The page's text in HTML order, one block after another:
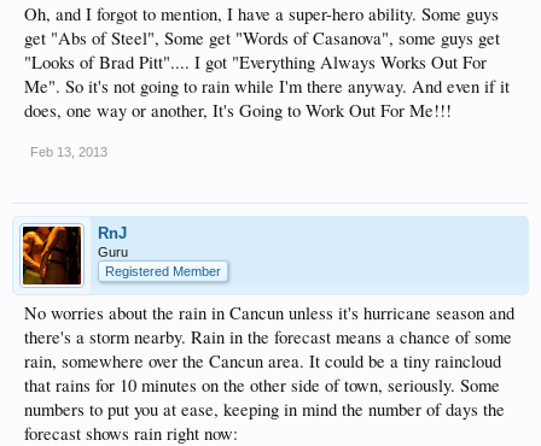
Oh, and I forgot to mention, I have a super-hero ability. Some guys
get "Abs of Steel", Some get "Words of Casanova", some guys get
"Looks of Brad Pitt".... I got "Everything Always Works Out For
Me". So it's not going to rain while I'm there anyway. And even if it
does, one way or another, It's Going to Work Out For Me!!!
Feb 13, 2013
RnJ
Guru
Registered Member
No worries about the rain in Cancun unless it's hurricane season and
there's a storm nearby. Rain in the forecast means a chance of some
rain, somewhere over the Cancun area. It could be a tiny raincloud
that rains for 10 minutes on the other side of town, seriously. Some
numbers to put you at ease, keeping in mind the number of days the
forecast shows rain right now: